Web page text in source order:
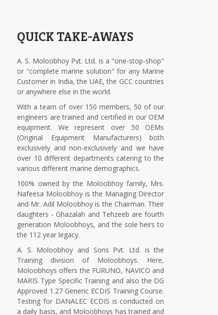
QUICK TAKE-AWAYS
A. S. Moloobhoy Pvt. Ltd. is a "one-stop-shop"
or "complete marine solution" for any Marine
Customer in India, the UAE, the GCC countries
or anywhere else in the world.
With a team of over 150 members, 50 of our
engineers are trained and certified in our OEM
equipment. We represent over 50 OEMs
(Original Equipment Manufacturers) both
exclusively and non-exclusively and we have
over 10 different departments catering to the
various different marine demographics.
100% owned by the Moloobhoy family, Mrs.
Nafeesa Moloobhoy is the Managing Director
and Mr. Adil Moloobhoy is the Chairman. Their
daughters - Ghazalah and Tehzeeb are fourth
generation Moloobhoys, and the sole heirs to
the 112 year legacy.
A. S. Moloobhoy and Sons Pvt. Ltd. is the
Training division of Moloobhoys. Here,
Moloobhoys offers the FURUNO, NAVICO and
MARIS Type Specific Training and also the DG
Approved 1.27 Generic ECDIS Training Course.
Testing for DANALEC ECDIS is conducted on
a daily basis, and Moloobhoys has trained and